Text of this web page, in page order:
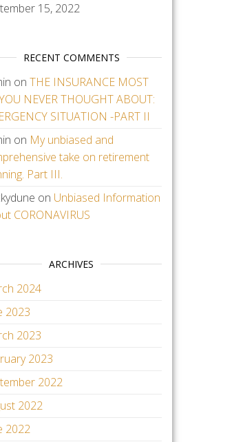
15, 2022
RECENT COMMENTS
on THE INSURANCE MOST
NEVER THOUGHT ABOUT:
SITUATION -PART II
on My unbiased and
take on retirement
Part III.
on Unbiased Information
CORONAVIRUS
ARCHIVES
2024
2023
2023
2023
2022
2022
2022